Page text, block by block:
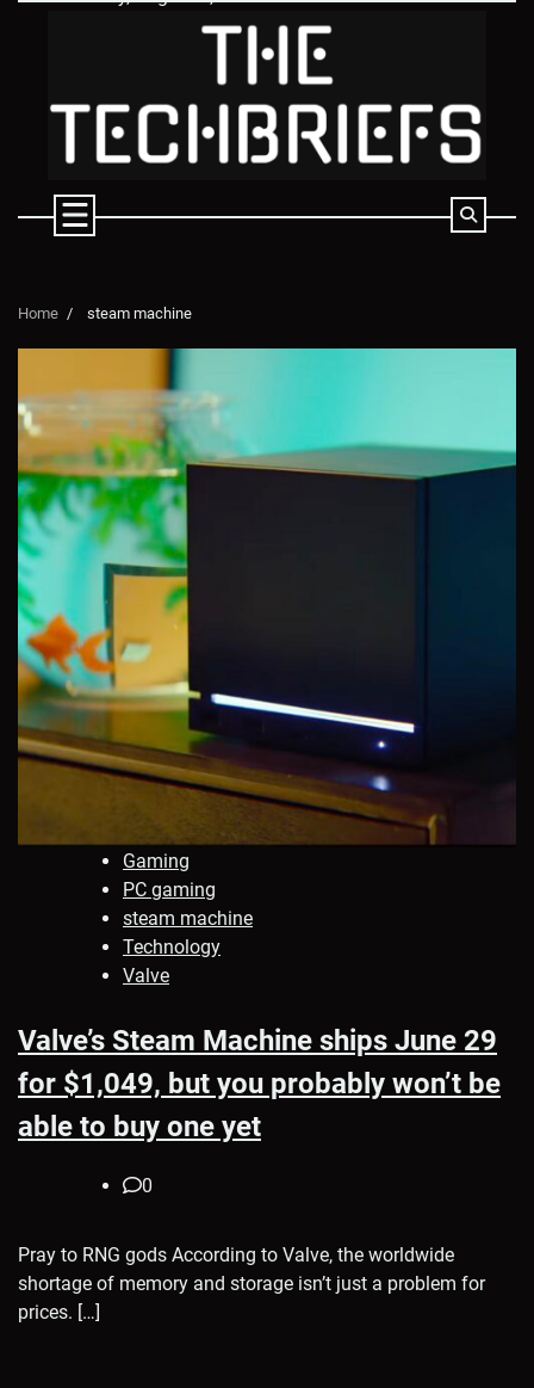
Home steam machine
Gaming
PC gaming
steam machine
Technology
Valve
Valve’s Steam Machine ships June 29
for $1,049, but you probably won’t be
able to buy one yet
0
Pray to RNG gods According to Valve, the worldwide
shortage of memory and storage isn’t just a problem for
prices. […]